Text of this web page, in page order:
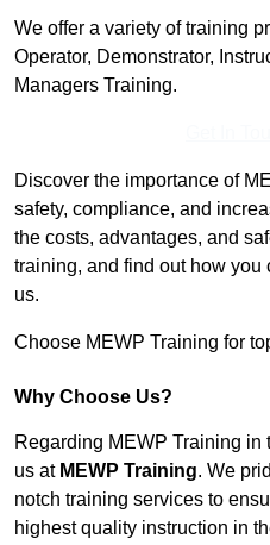
We offer a variety of training
Operator, Demonstrator,
Managers Training.
Discover the importance of
safety, compliance, and
the costs, advantages, and
training, and find out how you
us.
Choose MEWP Training for
Why Choose Us?
Regarding MEWP Training in
us at MEWP Training. We
notch training services to
highest quality instruction in